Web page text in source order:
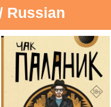
Russian